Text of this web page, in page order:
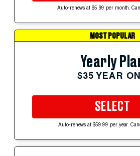
Auto-renews at $5.99 per month.
MOST POPULAR
Yearly
$35 YEAR
SELECT
Auto-renews at $59.99 per year.